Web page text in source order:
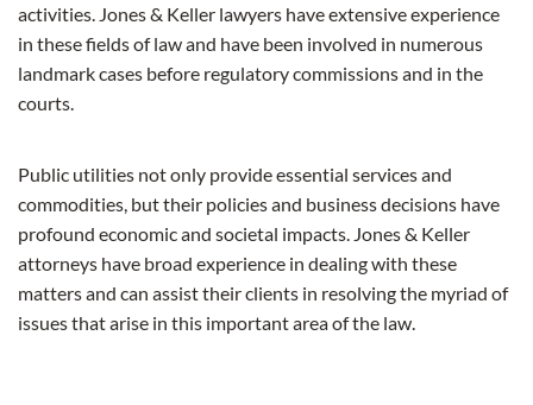
activities. Jones & Keller lawyers have extensive experience
in these fields of law and have been involved in numerous
landmark cases before regulatory commissions and in the
courts.
Public utilities not only provide essential services and
commodities, but their policies and business decisions have
profound economic and societal impacts. Jones & Keller
attorneys have broad experience in dealing with these
matters and can assist their clients in resolving the myriad of
issues that arise in this important area of the law.